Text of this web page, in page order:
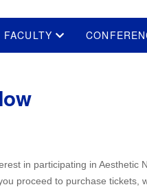
FACULTY
in participating in Aesthetic
proceed to purchase